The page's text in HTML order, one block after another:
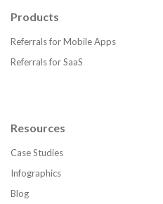
Products
Referrals for Mobile Apps
Referrals for SaaS
Resources
Case Studies
Infographics
Blog